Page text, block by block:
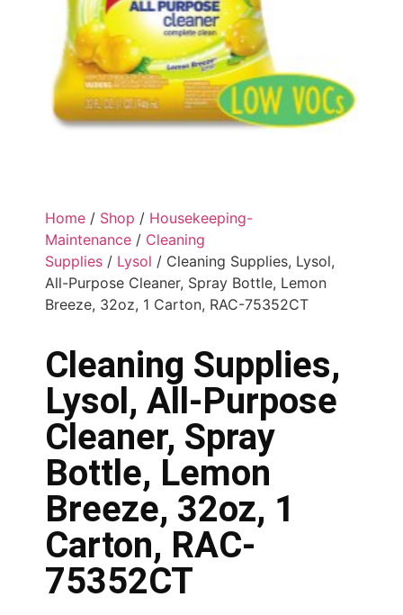
Home / Shop / Housekeeping-
Maintenance / Cleaning
Supplies / Lysol / Cleaning Supplies, Lysol,
All-Purpose Cleaner, Spray Bottle, Lemon
Breeze, 32oz, 1 Carton, RAC-75352CT
Cleaning Supplies,
Lysol, All-Purpose
Cleaner, Spray
Bottle, Lemon
Breeze, 32oz, 1
Carton, RAC-
75352CT